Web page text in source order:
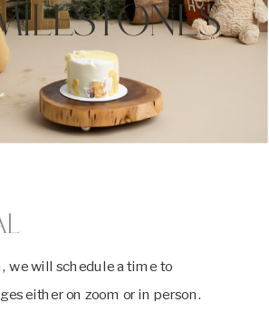
we will schedule a time to
either on zoom or in person.